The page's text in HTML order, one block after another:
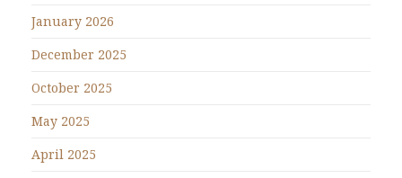
January 2026
December 2025
October 2025
May 2025
April 2025